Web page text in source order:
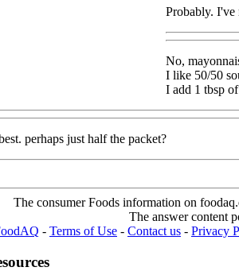
Probably. I've
No,
I like 50/50
I add 1 tbsp
perhaps just half the packet?
The consumer Foods information on
The answer content
- Terms of Use - Contact us - Privacy